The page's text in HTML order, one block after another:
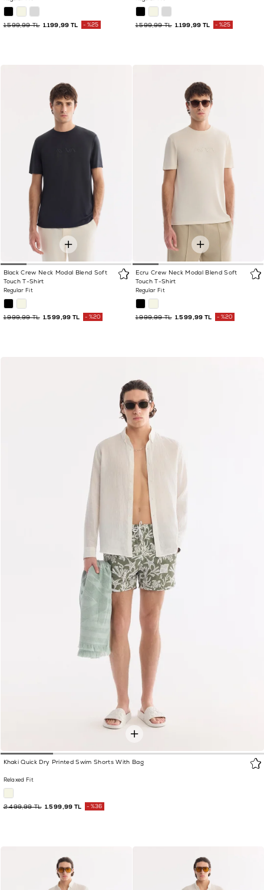
1.199,99 TL
1.599,99 TL %25 1.199,99 TL
1.599,99 TL %25
Black Crew Neck Modal Blend Soft
Touch T-Shirt
Regular Fit
1.599,99 TL
1.999,99 TL %20
Ecru Crew Neck Modal Blend Soft
Touch T-Shirt
Regular Fit
1.599,99 TL
1.999,99 TL %20
Khaki Quick Dry Printed Swim Shorts With Bag
Relaxed Fit
1.599,99 TL
2.499,99 TL %36